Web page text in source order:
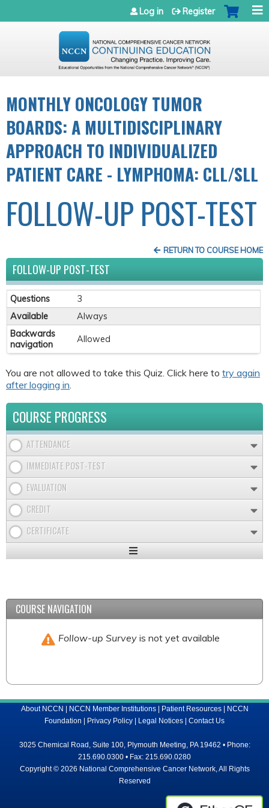
Jump to navigation
Log in Register
MONTHLY ONCOLOGY TUMOR
BOARDS: A MULTIDISCIPLINARY
APPROACH TO INDIVIDUALIZED
PATIENT CARE - LYMPHOMA: CLL/SLL
FOLLOW-UP POST-TEST
RETURN TO COURSE HOME
FOLLOW-UP POST-TEST
Questions
3
Available
Always
Backwards
navigation
Allowed
You are not allowed to take this Quiz. Click here to try again
after logging in
COURSE PROGRESS
ATTENDANCE
IMMEDIATE POST-TEST
EVALUATION
CREDIT
CERTIFICATE
Expand
COURSE NAVIGATION
Follow-up Surveyis not yet available
About NCCN | NCCN Member Institutions| Patient Resources| NCCN
Foundation | Privacy Policy | Legal Notices | Contact Us
3025 Chemical Road, Suite 100, Plymouth Meeting, PA 19462 • Phone:
215.690.0300 • Fax: 215.690.0280
Copyright © 2026 National Comprehensive Cancer Network, All Rights
Reserved